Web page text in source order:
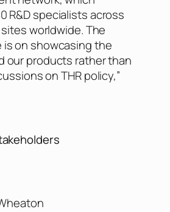
R&D specialists across
worldwide. The
is on showcasing the
our products rather than
on THR policy,”